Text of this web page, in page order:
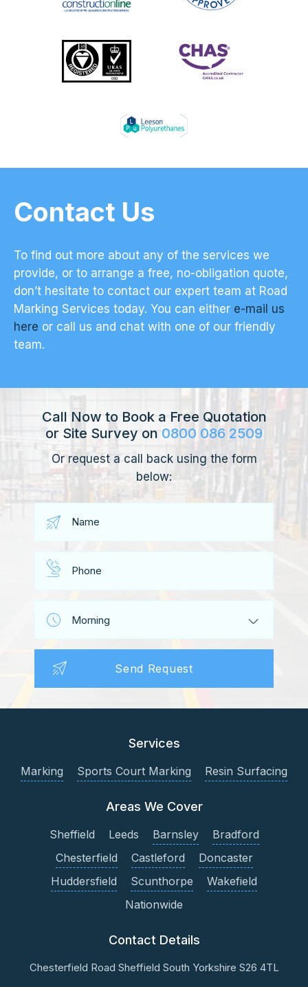
Contact Us
To find out more about any of the services we
provide, or to arrange a free, no-obligation quote,
don’t hesitate to contact our expert team at Road
Marking Services today. You can either e-mail us
here or call us and chat with one of our friendly
team.
Call Now to Book a Free Quotation
or Site Survey on 0800 086 2509
Or request a call back using the form
below:
Services
Marking Sports Court Marking Resin Surfacing
Areas We Cover
Sheffield Leeds Barnsley
Bradford
Chesterfield
Castleford
Doncaster
Huddersfield
Scunthorpe
Wakefield
Nationwide
Contact Details
Chesterfield Road Sheffield South Yorkshire S26 4TL